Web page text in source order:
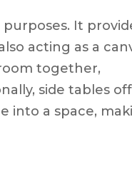
It
acting as a
together,
side tables
into a space,